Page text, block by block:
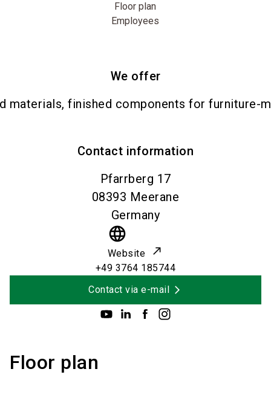
Floor plan
Employees
We offer
materials, finished components for furniture-
Contact information
Pfarrberg 17
08393 Meerane
Germany
language
Website
+49 3764 185744
Contact via e-mail
Floor plan